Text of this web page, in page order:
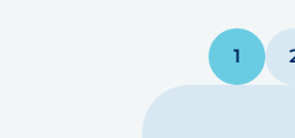
pagination
1